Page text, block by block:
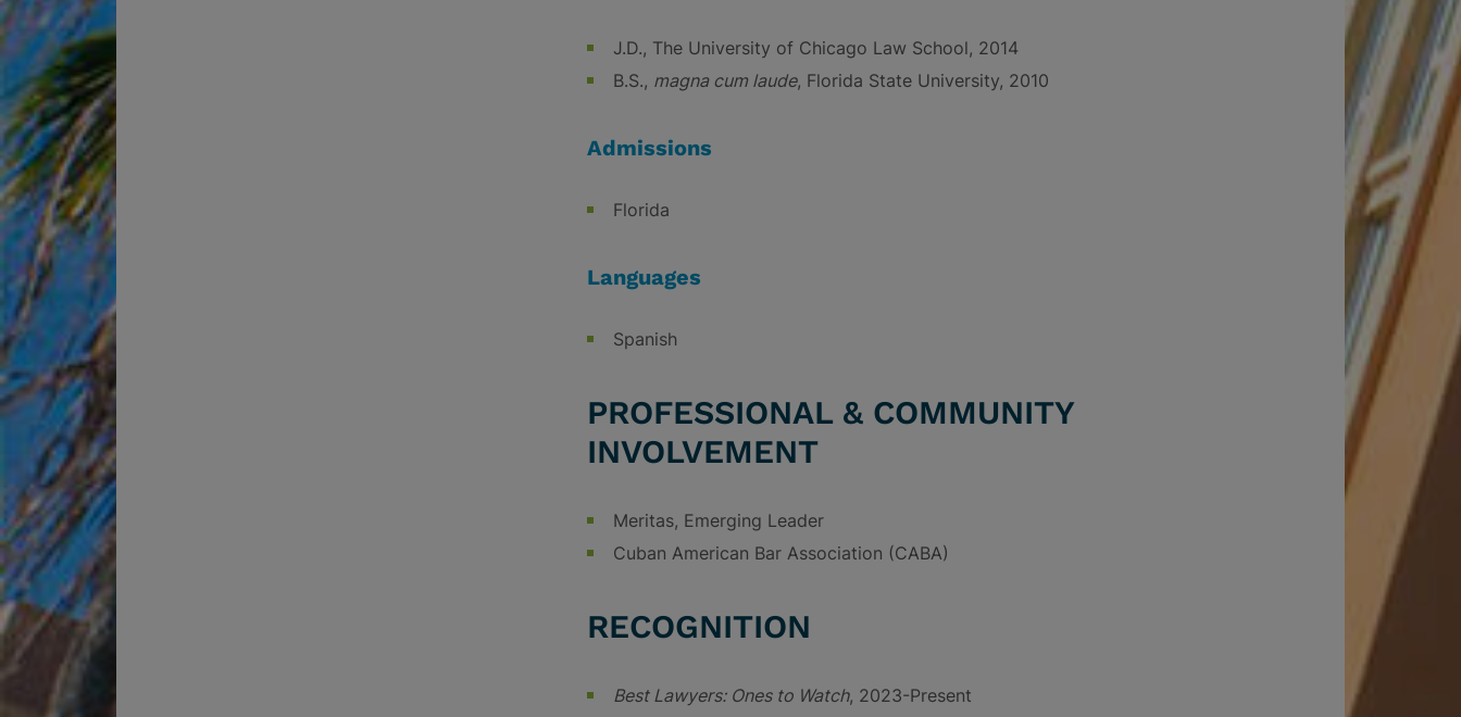
J.D., The University of Chicago Law School, 2014
B.S., magna cum laude, Florida State University, 2010
Admissions
Florida
Languages
Spanish
PROFESSIONAL & COMMUNITY
INVOLVEMENT
Meritas, Emerging Leader
Cuban American Bar Association (CABA)
RECOGNITION
Best Lawyers: Ones to Watch, 2023-Present